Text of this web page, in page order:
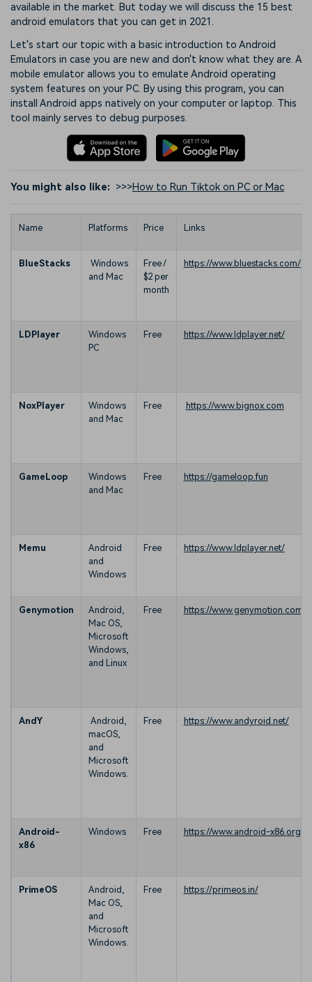
available in the market. But today we will discuss the 15 best
android emulators that you can get in 2021.
Let's start our topic with a basic introduction to Android
Emulators in case you are new and don't know what they are. A
mobile emulator allows you to emulate Android operating
system features on your PC. By using this program, you can
install Android apps natively on your computer or laptop. This
tool mainly serves to debug purposes.
You might also like: >>>How to Run Tiktok on PC or Mac
Name Platforms Price Links
BlueStacks
Windows
and Mac
Free /
$2 per
month
https://www.bluestacks.com/
LDPlayer
Windows
PC
Free https://www.ldplayer.net/
NoxPlayer
Windows
and Mac
Free https://www.bignox.com
GameLoop
Windows
and Mac
Free https://gameloop.fun
Memu
Android
and
Windows
Free https://www.ldplayer.net/
Genymotion
Android,
Mac OS,
Microsoft
Windows,
and Linux
Free https://www.genymotion.com/
AndY
Android,
macOS,
and
Microsoft
Windows.
Free https://www.andyroid.net/
Android-
x86
Windows Free https://www.android-x86.org/
PrimeOS
Android,
Mac OS,
and
Microsoft
Windows.
Free https://primeos.in/